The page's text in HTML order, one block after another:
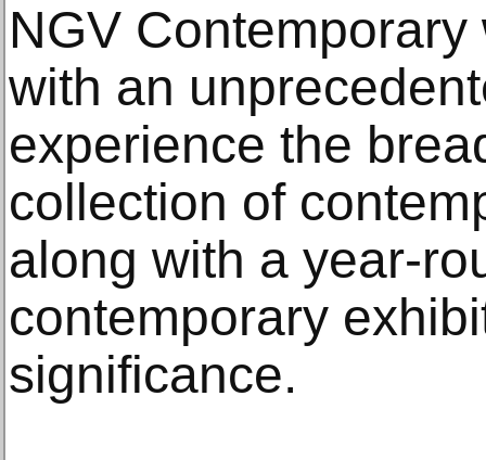
NGV
with an
experience the
collection of
along with a year-
contemporary
significance.